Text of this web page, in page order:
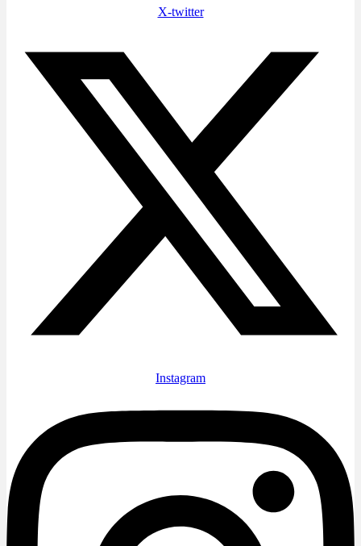
X-twitter
Instagram